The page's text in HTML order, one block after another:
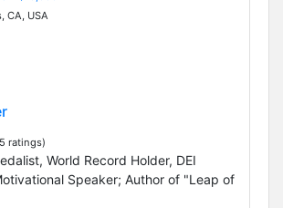
CA, USA
ratings)
World Record Holder, DEI
Speaker; Author of "Leap of